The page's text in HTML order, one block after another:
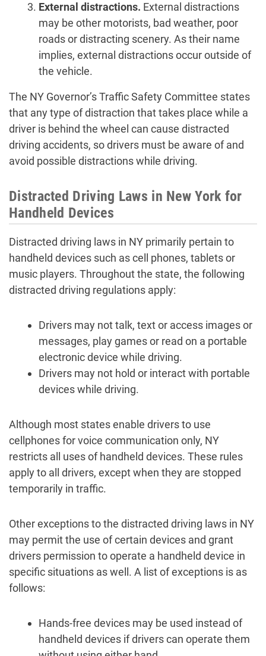
External distractions. External distractions
may be other motorists, bad weather, poor
roads or distracting scenery. As their name
implies, external distractions occur outside of
the vehicle.
The NY Governor’s Traffic Safety Committee states
that any type of distraction that takes place while a
driver is behind the wheel can cause distracted
driving accidents, so drivers must be aware of and
avoid possible distractions while driving.
Distracted Driving Laws in New York for
Handheld Devices
Distracted driving laws in NY primarily pertain to
handheld devices such as cell phones, tablets or
music players. Throughout the state, the following
distracted driving regulations apply:
Drivers may not talk, text or access images or
messages, play games or read on a portable
electronic device while driving.
Drivers may not hold or interact with portable
devices while driving.
Although most states enable drivers to use
cellphones for voice communication only, NY
restricts all uses of handheld devices. These rules
apply to all drivers, except when they are stopped
temporarily in traffic.
Other exceptions to the distracted driving laws in NY
may permit the use of certain devices and grant
drivers permission to operate a handheld device in
specific situations as well. A list of exceptions is as
follows:
Hands-free devices may be used instead of
handheld devices if drivers can operate them